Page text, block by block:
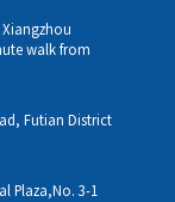
walk from
Futian District
Plaza,No. 3-1